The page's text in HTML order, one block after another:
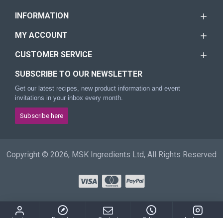
INFORMATION
MY ACCOUNT
CUSTOMER SERVICE
SUBSCRIBE TO OUR NEWSLETTER
Get our latest recipes, new product information and event
invitations in your inbox every month.
Subscribe here
Copyright © 2026, MSK Ingredients Ltd, All Rights Reserved